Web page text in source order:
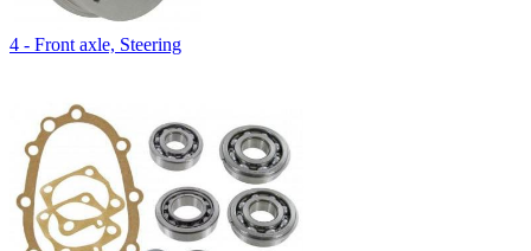
4 - Front axle, Steering